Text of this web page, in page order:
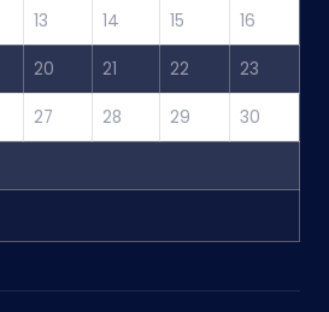
13 14 15 16
20 21 22 23
27 28 29 30